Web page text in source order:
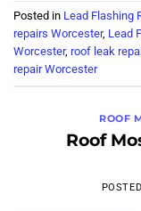
Posted in Lead Flashing
repairs Worcester, Lead
Worcester, roof leak
repair Worcester
ROOF
Roof